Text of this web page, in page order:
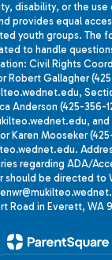
disability, or the
provides equal
youth groups. The
to handle
Civil Rights
Robert Gallagher
Anderson (425-356-
Karen Mooseker
regarding ADA/
should be directed to
Road in Everett, WA